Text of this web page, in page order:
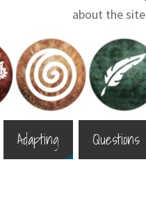
about the site
Adapting Questions